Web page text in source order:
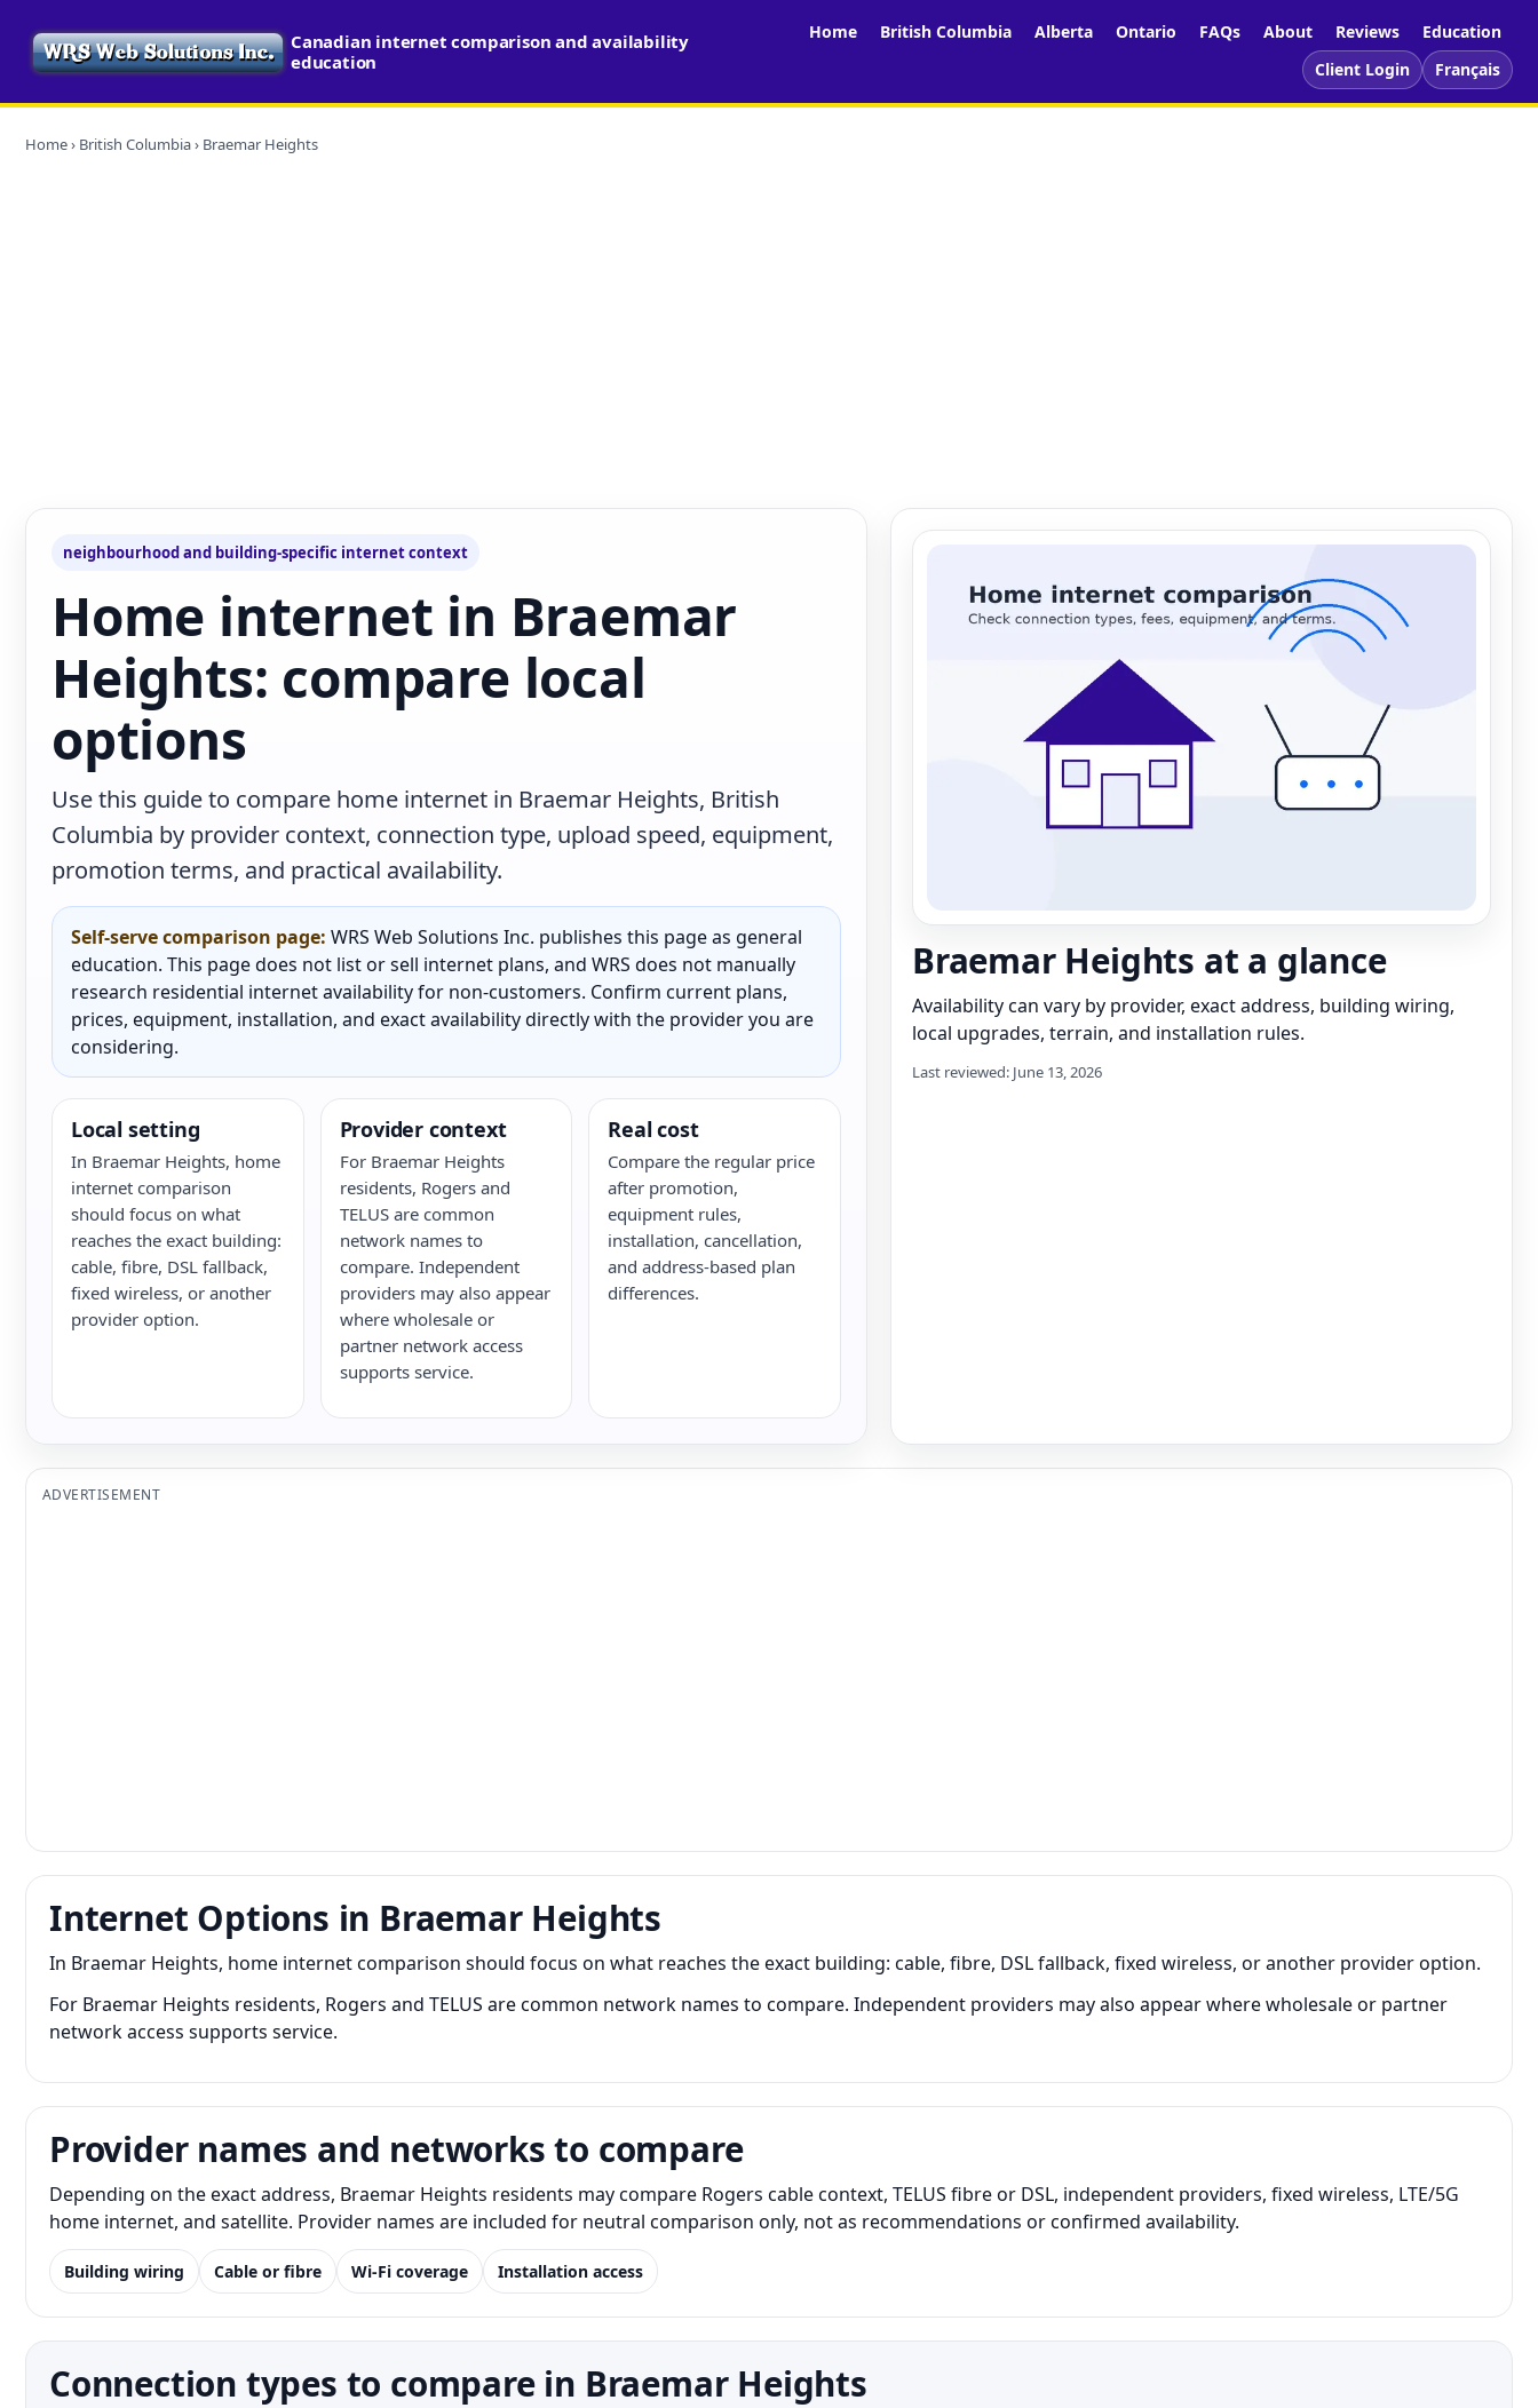
Canadian internet comparison and availability
education
Home British Columbia Alberta Ontario FAQs About Reviews
Education
Client Login
Français
Home› British Columbia› Braemar Heights
neighbourhood and building-specific internet context
Home internet in Braemar
Heights: compare local
options
Use this guide to compare home internet in Braemar Heights, British
Columbia by provider context, connection type, upload speed, equipment,
promotion terms, and practical availability.
Self-serve comparison page: WRS Web Solutions Inc. publishes this page as general
education. This page does not list or sell internet plans, and WRS does not manually
research residential internet availability for non-customers. Confirm current plans,
prices, equipment, installation, and exact availability directly with the provider you are
considering.
Local setting
In Braemar Heights, home
internet comparison
should focus on what
reaches the exact building:
cable, fibre, DSL fallback,
fixed wireless, or another
provider option.
Provider context
For Braemar Heights
residents, Rogers and
TELUS are common
network names to
compare. Independent
providers may also appear
where wholesale or
partner network access
supports service.
Real cost
Compare the regular price
after promotion,
equipment rules,
installation, cancellation,
and address-based plan
differences.
Braemar Heights at a glance
Availability can vary by provider, exact address, building wiring,
local upgrades, terrain, and installation rules.
Last reviewed: June 13, 2026
ADVERTISEMENT
Internet Options in Braemar Heights
In Braemar Heights, home internet comparison should focus on what reaches the exact building: cable, fibre, DSL fallback, fixed wireless, or another provider option.
For Braemar Heights residents, Rogers and TELUS are common network names to compare. Independent providers may also appear where wholesale or partner
network access supports service.
Provider names and networks to compare
Depending on the exact address, Braemar Heights residents may compare Rogers cable context, TELUS fibre or DSL, independent providers, fixed wireless, LTE/5G
home internet, and satellite. Provider names are included for neutral comparison only, not as recommendations or confirmed availability.
Building wiring Cable or fibre Wi-Fi coverage Installation access
Connection types to compare in Braemar Heights